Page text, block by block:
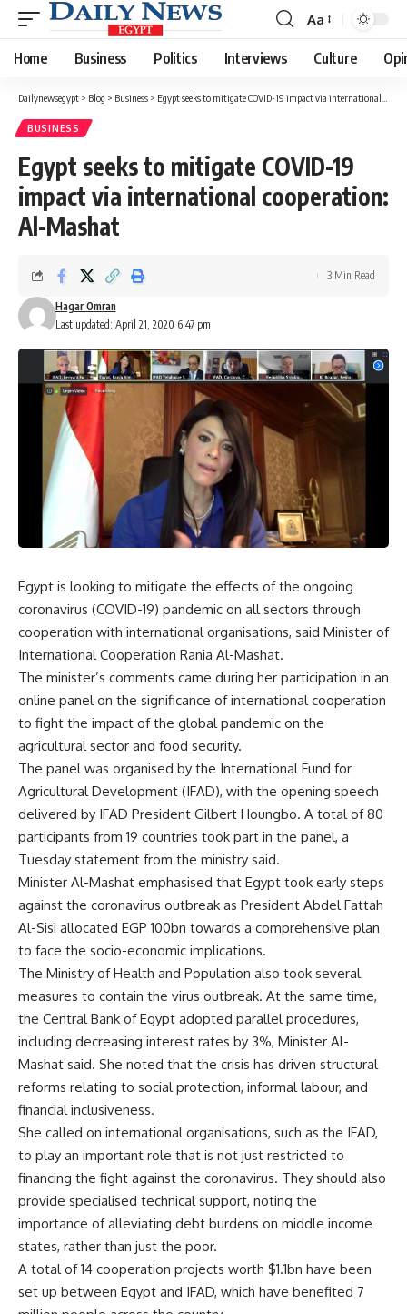
Font
Resizer
Aa
Home Business Politics Interviews Culture
Dailynewsegypt > Blog > Business > Egypt seeks to mitigate COVID-19 impact via international cooperation: Al-Mashat
BUSINESS
Egypt seeks to mitigate COVID-19
impact via international cooperation:
Al-Mashat
Last updated: April 21, 2020 6:47 pm
Hagar Omran
3 Min Read
Egypt is looking to mitigate the effects of the ongoing
coronavirus (COVID-19) pandemic on all sectors through
cooperation with international organisations, said Minister of
International Cooperation Rania Al-Mashat.
The minister’s comments came during her participation in an
online panel on the significance of international cooperation
to fight the impact of the global pandemic on the
agricultural sector and food security.
The panel was organised by the International Fund for
Agricultural Development (IFAD), with the opening speech
delivered by IFAD President Gilbert Houngbo. A total of 80
participants from 19 countries took part in the panel, a
Tuesday statement from the ministry said.
Minister Al-Mashat emphasised that Egypt took early steps
against the coronavirus outbreak as President Abdel Fattah
Al-Sisi allocated EGP 100bn towards a comprehensive plan
to face the socio-economic implications.
The Ministry of Health and Population also took several
measures to contain the virus outbreak. At the same time,
the Central Bank of Egypt adopted parallel procedures,
including decreasing interest rates by 3%, Minister Al-
Mashat said. She noted that the crisis has driven structural
reforms relating to social protection, informal labour, and
financial inclusiveness.
She called on international organisations, such as the IFAD,
to play an important role that is not just restricted to
financing the fight against the coronavirus. They should also
provide specialised technical support, noting the
importance of alleviating debt burdens on middle income
states, rather than just the poor.
A total of 14 cooperation projects worth $1.1bn have been
set up between Egypt and IFAD, which have benefited 7